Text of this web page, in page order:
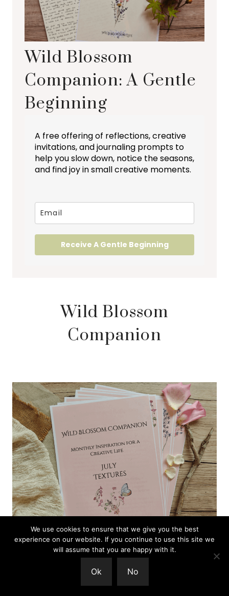
Wild Blossom
Companion: A Gentle
Beginning
A free offering of reflections, creative
invitations, and journaling prompts to
help you slow down, notice the seasons,
and find joy in small creative moments.
Receive A Gentle Beginning
Wild Blossom
Companion
The Wild Blossom Companion is a gentle,
seasonal guide for creative people.
We use cookies to ensure that we give you the best
experience on our website. If you continue to use this site we
will assume that you are happy with it.
Ok No